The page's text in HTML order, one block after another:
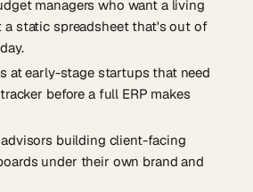
managers who want a living
static spreadsheet that's out of
at early-stage startups that need
before a full ERP makes
building client-facing
under their own brand and